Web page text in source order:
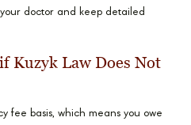
doctor and keep detailed
Kuzyk Law Does Not
fee basis, which means you owe